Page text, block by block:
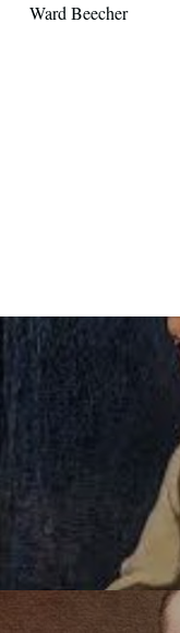
Ward Beecher